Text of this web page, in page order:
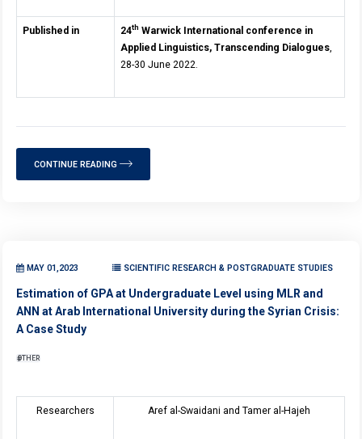
Published in 24th Warwick International conference in
Applied Linguistics, Transcending Dialogues,
28-30 June 2022.
CONTINUE READING
MAY 01,2023 SCIENTIFIC RESEARCH & POSTGRADUATE STUDIES
Estimation of GPA at Undergraduate Level using MLR and
ANN at Arab International University during the Syrian Crisis:
A Case Study
OTHER
Researchers Aref al-Swaidani and Tamer al-Hajeh